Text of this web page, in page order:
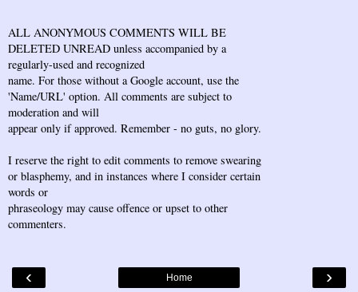
ALL ANONYMOUS COMMENTS WILL BE
DELETED UNREAD unless accompanied by a
regularly-used and recognized
name. For those without a Google account, use the
'Name/URL' option. All comments are subject to
moderation and will
appear only if approved. Remember - no guts, no glory.
I reserve the right to edit comments to remove swearing
or blasphemy, and in instances where I consider certain
words or
phraseology may cause offence or upset to other
commenters.
‹ ›
Home